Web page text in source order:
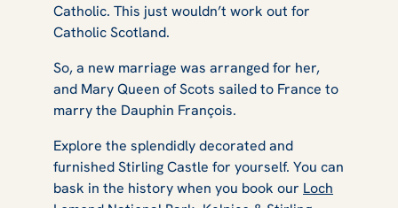
Catholic. This just wouldn’t work out for
Catholic Scotland.
So, a new marriage was arranged for her,
and Mary Queen of Scots sailed to France to
marry the Dauphin François.
Explore the splendidly decorated and
furnished Stirling Castle for yourself. You can
bask in the history when you book our Loch